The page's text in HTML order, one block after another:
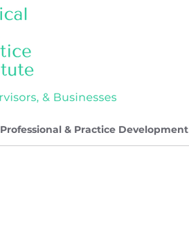
Professional & Practice Development